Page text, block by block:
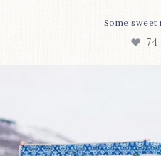
Some sweet
74